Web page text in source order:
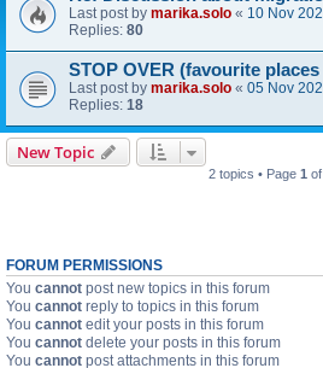
Last post by marika.solo « 10 Nov
Replies: 80
STOP OVER (favourite
Last post by marika.solo « 05 Nov
Replies: 18
New Topic
2 topics • Page 1 of
FORUM PERMISSIONS
You cannot post new topics in this forum
You cannot reply to topics in this forum
You cannot edit your posts in this forum
You cannot delete your posts in this forum
You cannot post attachments in this forum